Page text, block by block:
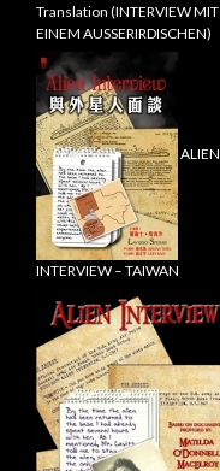
Translation (INTERVIEW MIT
EINEM AUSSERIRDISCHEN)
ALIEN
INTERVIEW – TAIWAN